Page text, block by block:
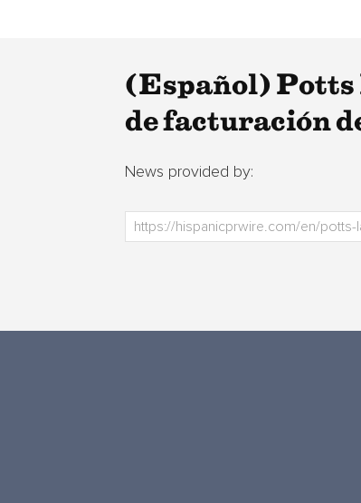
(Español) Potts
de facturación
News provided by: